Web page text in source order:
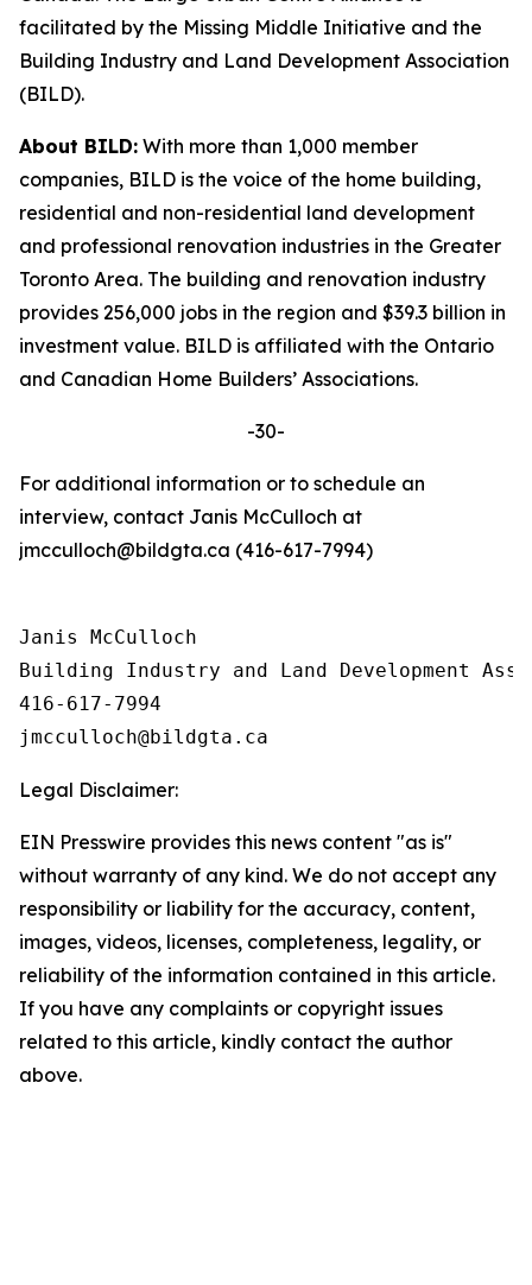
facilitated by the Missing Middle Initiative and the
Building Industry and Land Development Association
(BILD).
About BILD: With more than 1,000 member
companies, BILD is the voice of the home building,
residential and non-residential land development
and professional renovation industries in the Greater
Toronto Area. The building and renovation industry
provides 256,000 jobs in the region and $39.3 billion in
investment value. BILD is affiliated with the Ontario
and Canadian Home Builders’ Associations.
-30-
For additional information or to schedule an
interview, contact Janis McCulloch at
jmcculloch@bildgta.ca (416-617-7994)
Janis McCulloch
Building Industry and Land Development
416-617-7994
Legal Disclaimer:
EIN Presswire provides this news content "as is"
without warranty of any kind. We do not accept any
responsibility or liability for the accuracy, content,
images, videos, licenses, completeness, legality, or
reliability of the information contained in this article.
If you have any complaints or copyright issues
related to this article, kindly contact the author
above.